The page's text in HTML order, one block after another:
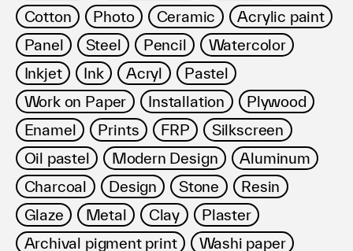
About
FAQ
Terms of use
Privacy policy
Management company
Contact
Cotton
Photo Ceramic
Acrylic paint
Panel
Steel Pencil
Watercolor
Inkjet
Ink Acryl
Pastel
Work on Paper
Installation
Plywood
Enamel
Prints FRP
Silkscreen
Oil pastel
Modern Design
Aluminum
Charcoal
Design Stone
Resin
Glaze
Metal Clay
Plaster
Archival pigment print
Washi paper